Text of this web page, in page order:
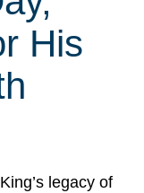
His
legacy of